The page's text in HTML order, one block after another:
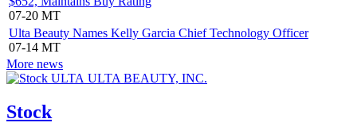
07-20 MT
Ulta Beauty Names Kelly Garcia Chief Technology Officer
07-14 MT
More news
ULTA BEAUTY, INC.
Stock